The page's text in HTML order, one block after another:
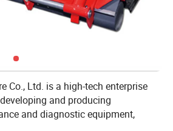
Co., Ltd. is a high-tech enterprise
and producing
and diagnostic equipment,